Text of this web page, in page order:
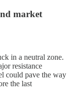
market
in a neutral zone.
resistance
could pave the way
the last